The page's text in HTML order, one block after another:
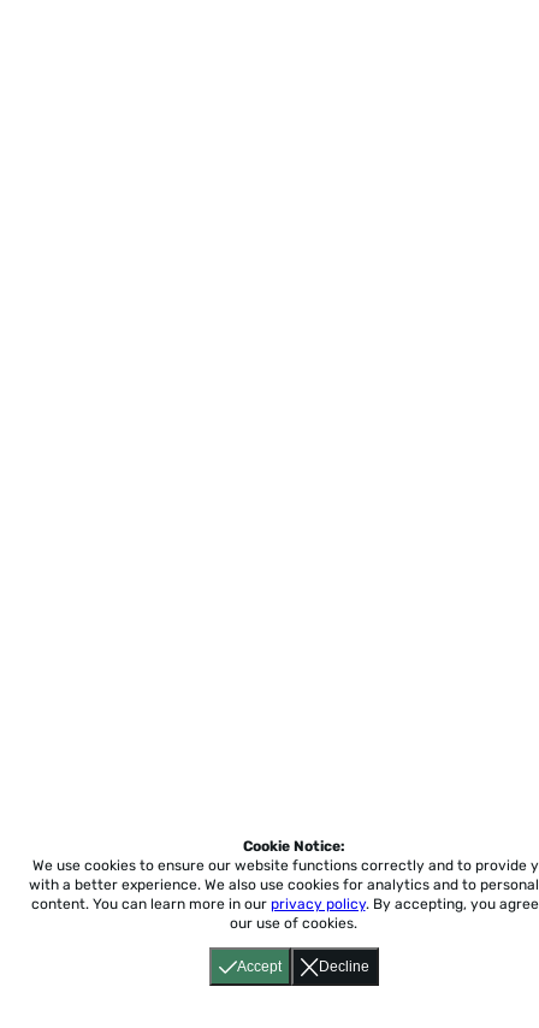
Accept Decline
Cookie Notice:
We use cookies to ensure our website functions correctly and to provide
with a better experience. We also use cookies for analytics and to
content. You can learn more in our privacy policy. By accepting, you
our use of cookies.